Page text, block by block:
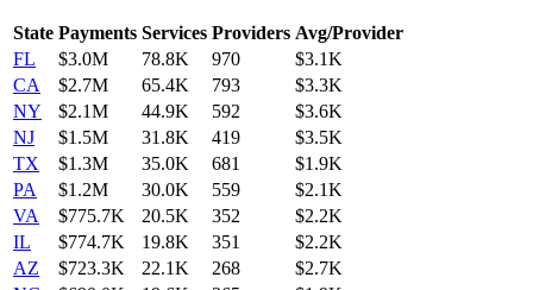
State Payments Services Providers Avg/Provider
FL
$3.0M 78.8K 970
$3.1K
CA
$2.7M 65.4K 793
$3.3K
NY
$2.1M 44.9K 592
$3.6K
NJ
$1.5M 31.8K 419
$3.5K
TX
$1.3M 35.0K 681
$1.9K
PA
$1.2M 30.0K 559
$2.1K
VA
$775.7K 20.5K 352
$2.2K
IL
$774.7K 19.8K 351
$2.2K
AZ
$723.3K 22.1K 268
$2.7K